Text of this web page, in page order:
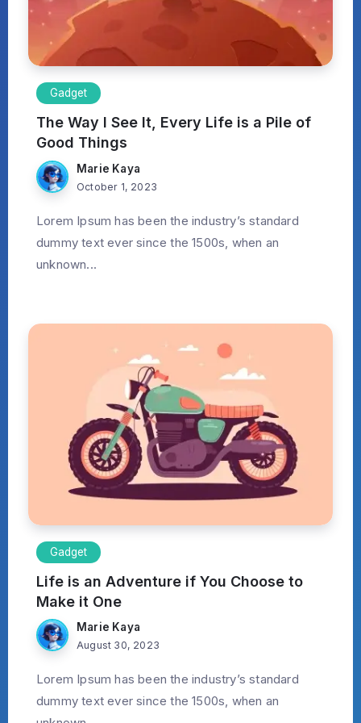
Gadget
The Way I See It, Every Life is a Pile of
Good Things
Marie Kaya
October 1, 2023
Lorem Ipsum has been the industry’s standard
dummy text ever since the 1500s, when an
unknown...
Gadget
Life is an Adventure if You Choose to
Make it One
Marie Kaya
August 30, 2023
Lorem Ipsum has been the industry’s standard
dummy text ever since the 1500s, when an